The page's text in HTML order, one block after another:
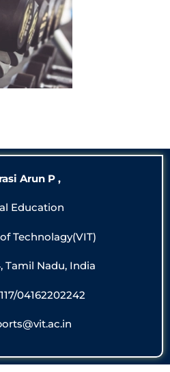
Arun P ,
Education
Technolagy(VIT)
Tamil Nadu, India
04162202242